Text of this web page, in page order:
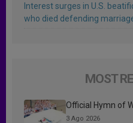
Interest surges in U.S.
who died defending
MOST
Official Hymn of
3 Ago 2026